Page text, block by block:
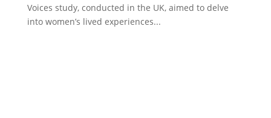
Voices study, conducted in the UK, aimed to delve
into women’s lived experiences...